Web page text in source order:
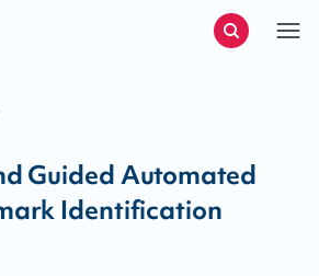
Guided Automated
Identification